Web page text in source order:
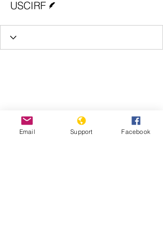
USCIRF
Email Support Facebook